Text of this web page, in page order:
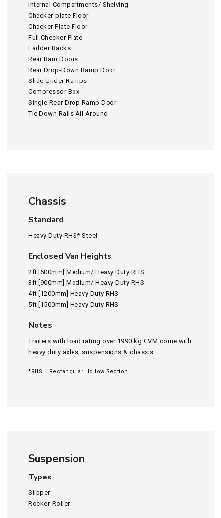
Internal Compartments/ Shelving
Checker-plate Floor
Checker Plate Floor
Full Checker Plate
Ladder Racks
Rear Barn Doors
Rear Drop-Down Ramp Door
Slide Under Ramps
Compressor Box
Single Rear Drop Ramp Door
Tie Down Rails All Around
Chassis
Standard
Heavy Duty RHS* Steel
Enclosed Van Heights
2ft [600mm] Medium/ Heavy Duty RHS
3ft [900mm] Medium/ Heavy Duty RHS
4ft [1200mm] Heavy Duty RHS
5ft [1500mm] Heavy Duty RHS
Notes
Trailers with load rating over 1990 kg GVM come with
heavy duty axles, suspensions & chassis.
*RHS = Rectangular Hollow Section
Suspension
Types
Slipper
Rocker-Roller